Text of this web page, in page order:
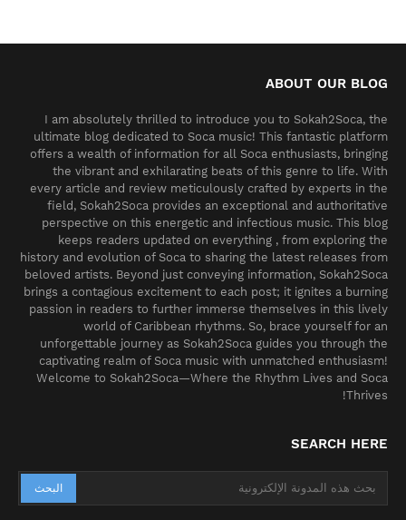
ABOUT OUR BLOG
I am absolutely thrilled to introduce you to Sokah2Soca, the
ultimate blog dedicated to Soca music! This fantastic platform
offers a wealth of information for all Soca enthusiasts, bringing
the vibrant and exhilarating beats of this genre to life. With
every article and review meticulously crafted by experts in the
field, Sokah2Soca provides an exceptional and authoritative
perspective on this energetic and infectious music. This blog
keeps readers updated on everything , from exploring the
history and evolution of Soca to sharing the latest releases from
beloved artists. Beyond just conveying information, Sokah2Soca
brings a contagious excitement to each post; it ignites a burning
passion in readers to further immerse themselves in this lively
world of Caribbean rhythms. So, brace yourself for an
unforgettable journey as Sokah2Soca guides you through the
captivating realm of Soca music with unmatched enthusiasm!
Welcome to Sokah2Soca—Where the Rhythm Lives and Soca
Thrives!
SEARCH HERE